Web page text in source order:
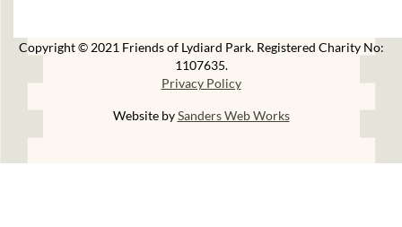
Copyright © 2021 Friends of Lydiard Park. Registered Charity No:
1107635.
Privacy Policy
Website bySanders Web Works